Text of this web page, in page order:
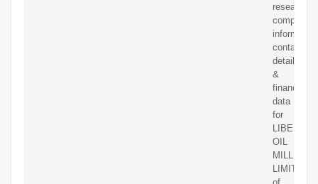
research,
competitor
contact
details
&
financial
data
for
LIBERTY
OIL
MILLS
LIMITED